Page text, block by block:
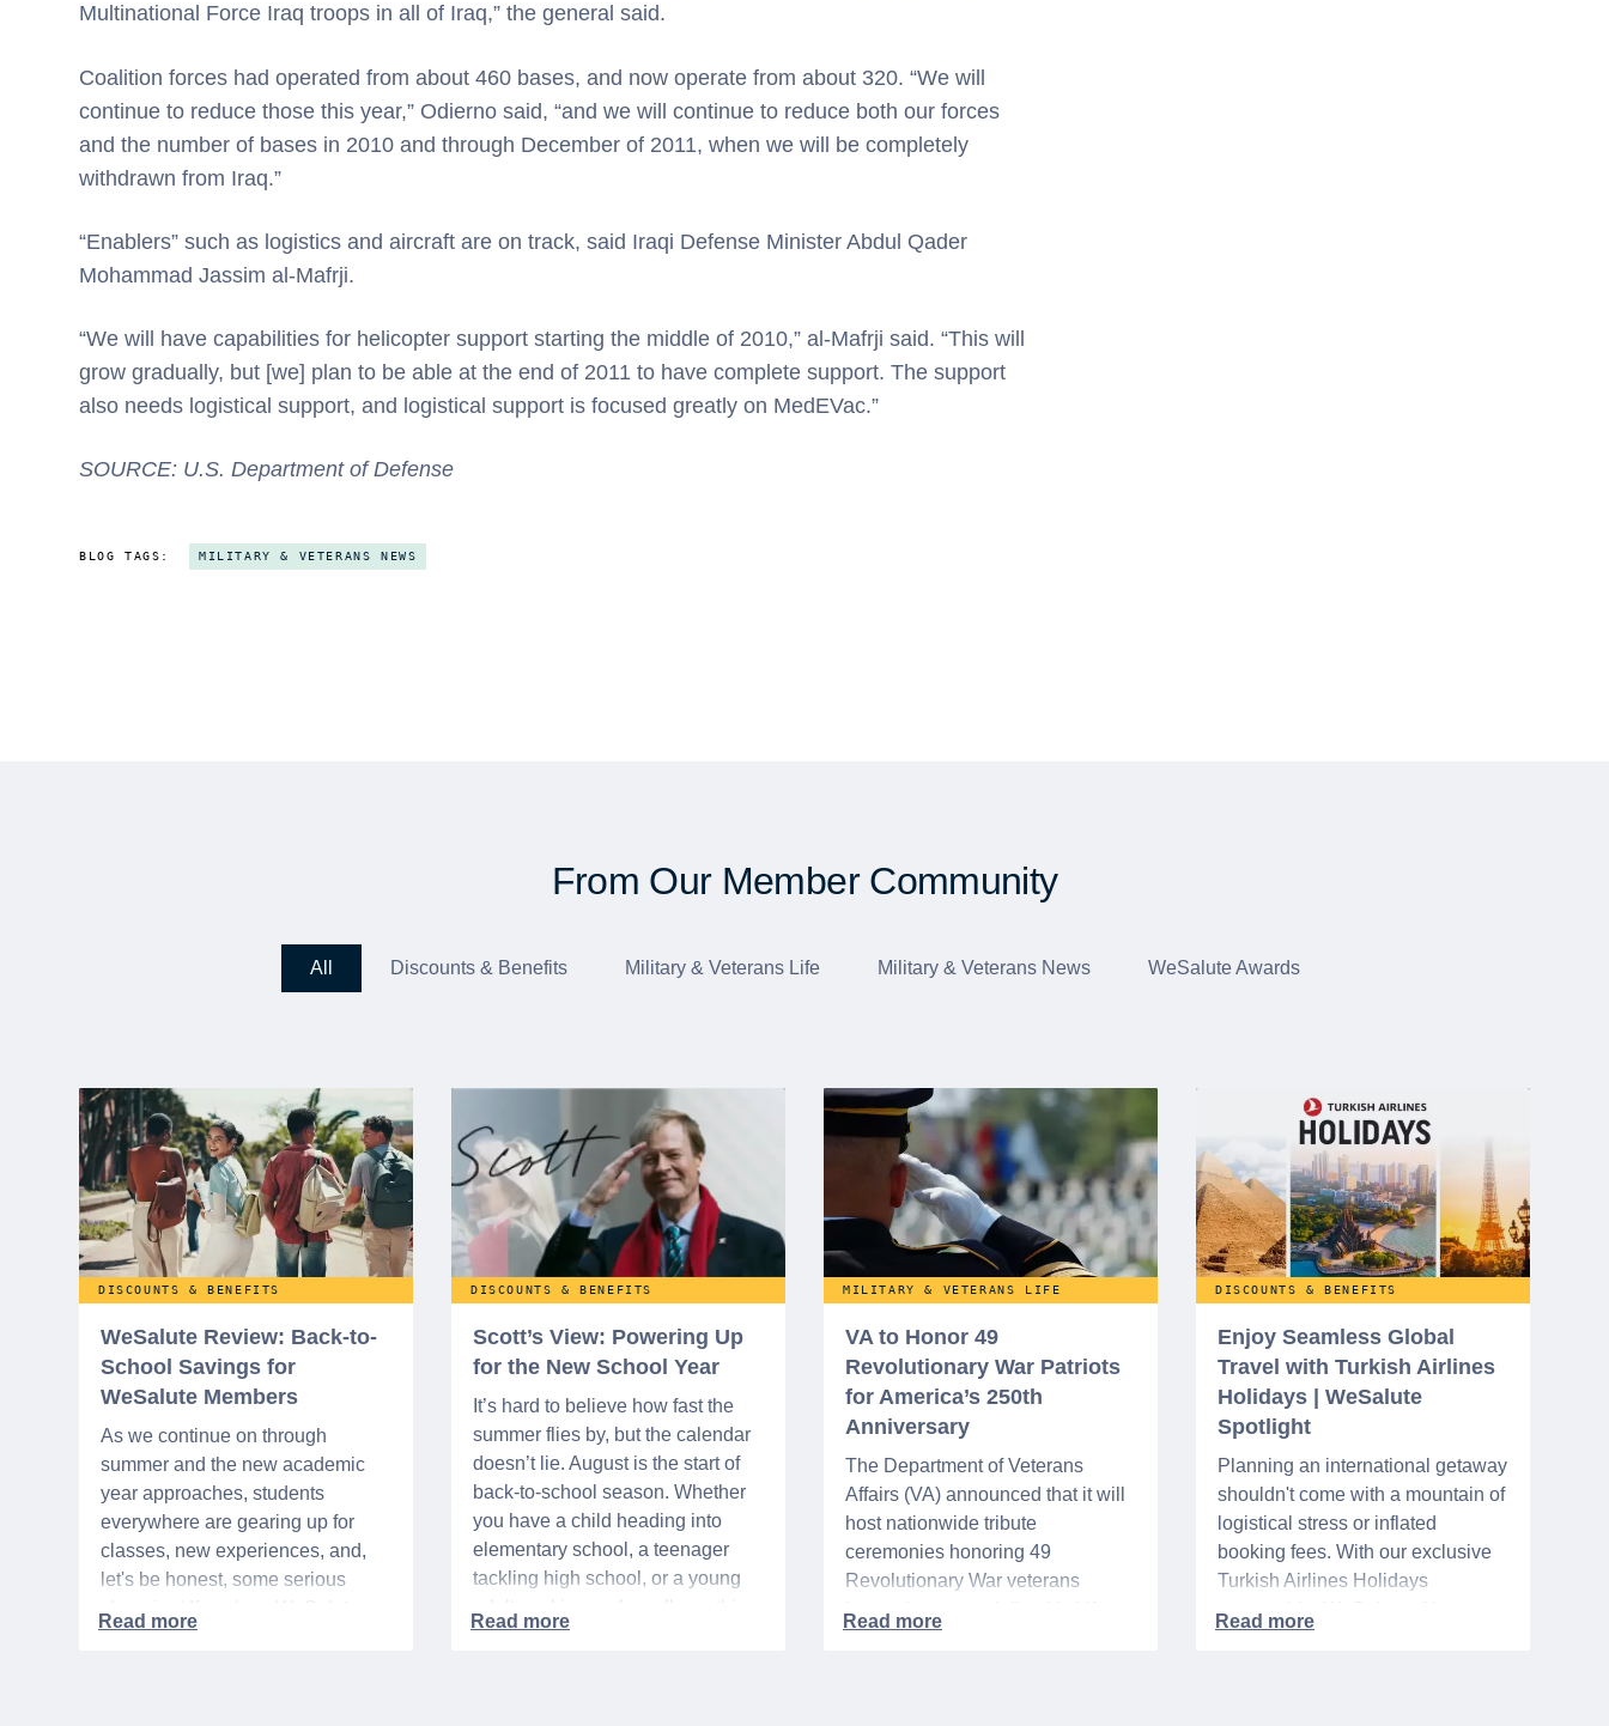
Multinational Force Iraq troops in all of Iraq,” the general said.
Coalition forces had operated from about 460 bases, and now operate from about 320. “We will
continue to reduce those this year,” Odierno said, “and we will continue to reduce both our forces
and the number of bases in 2010 and through December of 2011, when we will be completely
withdrawn from Iraq.”
“Enablers” such as logistics and aircraft are on track, said Iraqi Defense Minister Abdul Qader
Mohammad Jassim al-Mafrji.
“We will have capabilities for helicopter support starting the middle of 2010,” al-Mafrji said. “This will
grow gradually, but [we] plan to be able at the end of 2011 to have complete support. The support
also needs logistical support, and logistical support is focused greatly on MedEVac.”
SOURCE: U.S. Department of Defense
BLOG TAGS: MILITARY & VETERANS NEWS
From Our Member Community
All Discounts & Benefits Military & Veterans Life Military & Veterans News WeSalute Awards
DISCOUNTS & BENEFITS
WeSalute Review: Back-to-
School Savings for
WeSalute Members
As we continue on through
summer and the new academic
year approaches, students
everywhere are gearing up for
classes, new experiences, and,
let's be honest, some serious
Member, you're in luck! You have
DISCOUNTS & BENEFITS
Scott’s View: Powering Up
for the New School Year
It’s hard to believe how fast the
summer flies by, but the calendar
doesn’t lie. August is the start of
back-to-school season. Whether
you have a child heading into
elementary school, a teenager
tackling high school, or a young
time of year is always filled with a
MILITARY & VETERANS LIFE
VA to Honor 49
Revolutionary War Patriots
for America’s 250th
Anniversary
The Department of Veterans
Affairs (VA) announced that it will
host nationwide tribute
ceremonies honoring 49
Revolutionary War veterans
interred or memorialized in VA
DISCOUNTS & BENEFITS
Enjoy Seamless Global
Travel with Turkish Airlines
Holidays | WeSalute
Spotlight
Planning an international getaway
shouldn't come with a mountain of
logistical stress or inflated
booking fees. With our exclusive
Turkish Airlines Holidays
partnership, WeSalute+ Nurse